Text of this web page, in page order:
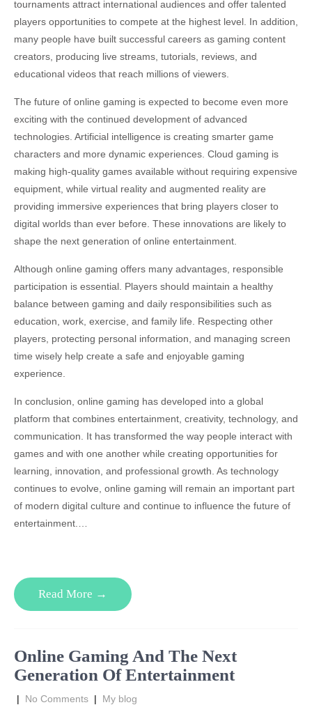
tournaments attract international audiences and offer talented
players opportunities to compete at the highest level. In addition,
many people have built successful careers as gaming content
creators, producing live streams, tutorials, reviews, and
educational videos that reach millions of viewers.
The future of online gaming is expected to become even more
exciting with the continued development of advanced
technologies. Artificial intelligence is creating smarter game
characters and more dynamic experiences. Cloud gaming is
making high-quality games available without requiring expensive
equipment, while virtual reality and augmented reality are
providing immersive experiences that bring players closer to
digital worlds than ever before. These innovations are likely to
shape the next generation of online entertainment.
Although online gaming offers many advantages, responsible
participation is essential. Players should maintain a healthy
balance between gaming and daily responsibilities such as
education, work, exercise, and family life. Respecting other
players, protecting personal information, and managing screen
time wisely help create a safe and enjoyable gaming
experience.
In conclusion, online gaming has developed into a global
platform that combines entertainment, creativity, technology, and
communication. It has transformed the way people interact with
games and with one another while creating opportunities for
learning, innovation, and professional growth. As technology
continues to evolve, online gaming will remain an important part
of modern digital culture and continue to influence the future of
entertainment.…
Read More →
Online Gaming And The Next
Generation Of Entertainment
| No Comments | My blog